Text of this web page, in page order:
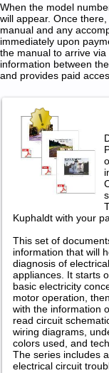
When the model
will appear. Once
manual and any
immediately upon
the manual to arrive
information between
and provides paid
Kuphaldt with your
This set of
information that will
diagnosis of electrical
appliances. It starts
basic electricity
motor operation,
with the information
read circuit
wiring diagrams,
colors used, and
The series includes
electrical circuit